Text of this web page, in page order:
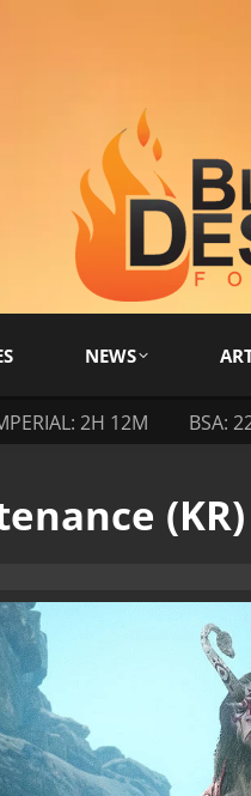
NEWS
2H 12M BSA:
(KR)